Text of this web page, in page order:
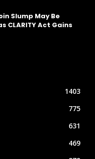
Slump May Be
CLARITY Act Gains
1403
775
631
469